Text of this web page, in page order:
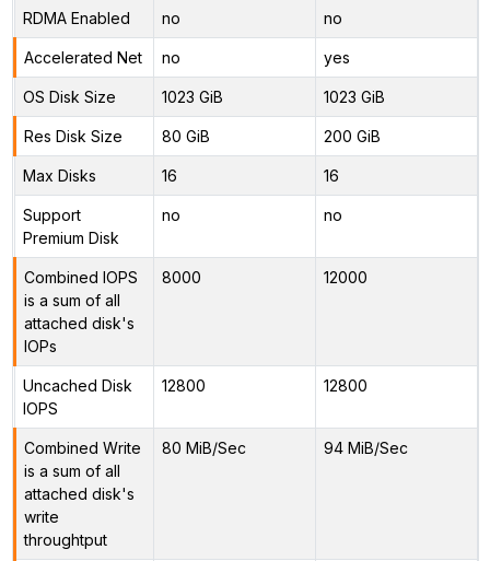
RDMA Enabled no no
Accelerated Net no yes
OS Disk Size 1023 GiB 1023 GiB
Res Disk Size 80 GiB 200 GiB
Max Disks 16 16
Support
Premium Disk
no no
Combined IOPS
is a sum of all
attached disk's
IOPs
8000 12000
Uncached Disk
IOPS
12800 12800
Combined Write
is a sum of all
attached disk's
write
throughtput
80 MiB/Sec 94 MiB/Sec